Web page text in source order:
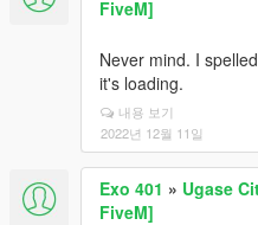
FiveM]
Never mind. I
it's loading.
내용 보기
2022년 12월 11일
Exo 401 » Ugase
FiveM]